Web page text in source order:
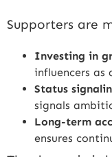
Supporters are
Investing in
influencers as
Status
signals
Long-term
ensures